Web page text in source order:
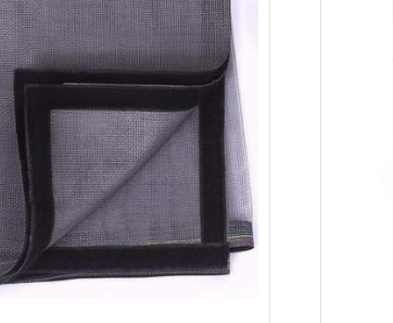
may
be
chosen
the
product
page